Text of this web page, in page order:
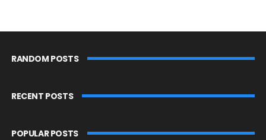
RANDOM POSTS
RECENT POSTS
POPULAR POSTS